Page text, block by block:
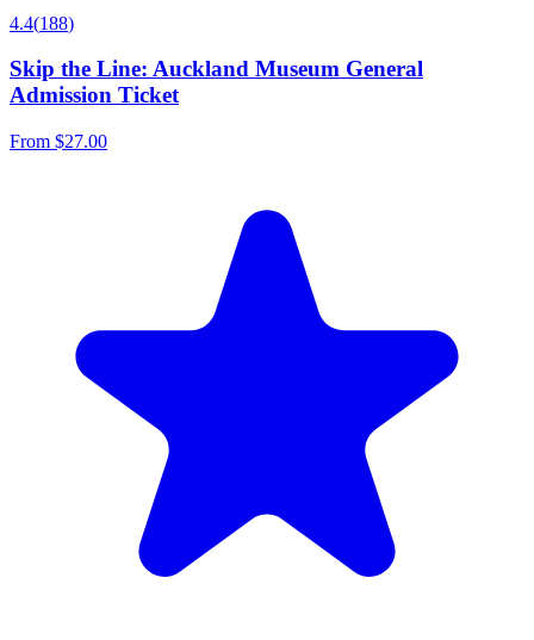
4.4(188)
Skip the Line: Auckland Museum General
Admission Ticket
From $27.00